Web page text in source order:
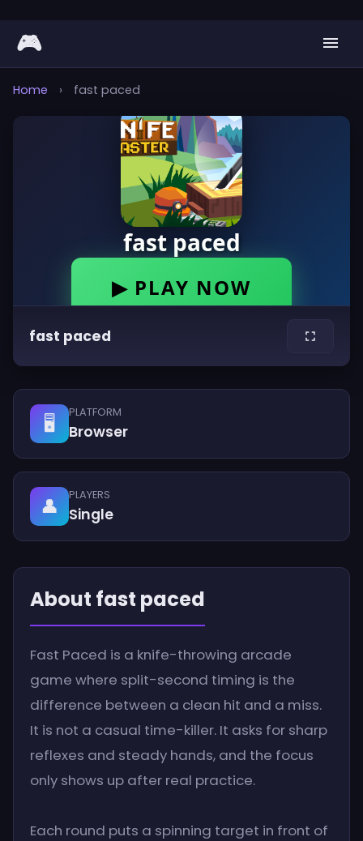
🎮
Home › fast paced
fast paced
🖥️ PLATFORM
Browser
👤 PLAYERS
Single
About fast paced
Fast Paced is a knife-throwing arcade
game where split-second timing is the
difference between a clean hit and a miss.
It is not a casual time-killer. It asks for sharp
reflexes and steady hands, and the focus
only shows up after real practice.
Each round puts a spinning target in front of